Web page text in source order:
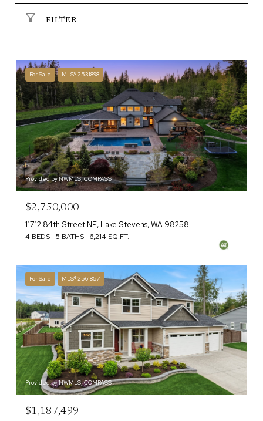
FILTER
For Sale MLS® 2531898
Provided by NWMLS, COMPASS
$2,750,000
11712 84th Street NE, Lake Stevens, WA 98258
4 BEDS 5 BATHS 6,214 SQ.FT.
For Sale MLS® 2561857
Provided by NWMLS, COMPASS
$1,187,499